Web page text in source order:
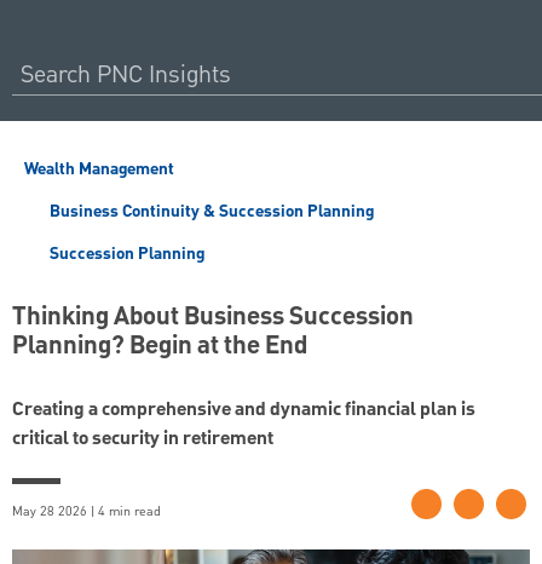
Wealth Management
Business Continuity & Succession Planning
Succession Planning
Thinking About Business Succession
Planning? Begin at the End
Creating a comprehensive and dynamic financial plan is
critical to security in retirement
May 28 2026 | 4 min read